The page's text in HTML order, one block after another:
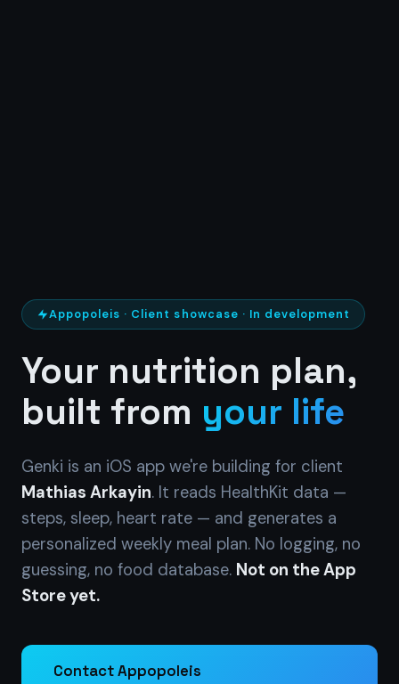
Appopoleis · Client showcase · In development
Your nutrition plan,
built from your life
Genki is an iOS app we're building for client
Mathias Arkayin. It reads HealthKit data —
steps, sleep, heart rate — and generates a
personalized weekly meal plan. No logging, no
guessing, no food database. Not on the App
Store yet.
Contact Appopoleis